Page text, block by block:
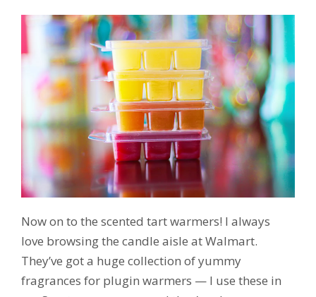
Now on to the scented tart warmers! I always
love browsing the candle aisle at Walmart.
They’ve got a huge collection of yummy
fragrances for plugin warmers — I use these in